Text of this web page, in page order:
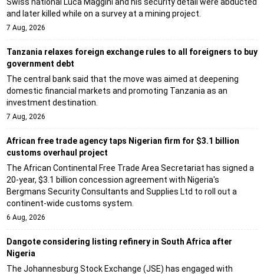
and later killed while on a survey at a mining project.
7 Aug, 2026
Tanzania relaxes foreign exchange rules to all foreigners to buy
government debt
The central bank said that the move was aimed at deepening
domestic financial markets and promoting Tanzania as an
investment destination.
7 Aug, 2026
African free trade agency taps Nigerian firm for $3.1 billion
customs overhaul project
The African Continental Free Trade Area Secretariat has signed a
20-year, $3.1 billion concession agreement with Nigeria's
Bergmans Security Consultants and Supplies Ltd to roll out a
continent-wide customs system.
6 Aug, 2026
Dangote considering listing refinery in South Africa after
Nigeria
The Johannesburg Stock Exchange (JSE) has engaged with